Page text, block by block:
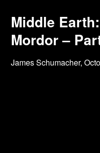
Middle
Mordor –
James Schumacher,